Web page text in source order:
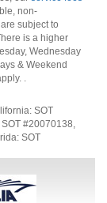
non-
subject to
is a higher
Wednesday
& Weekend
.
SOT
#20070138,
SOT